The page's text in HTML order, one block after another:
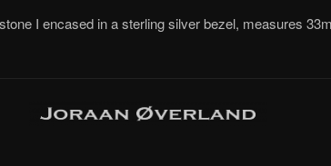
I encased in a sterling silver bezel, measures